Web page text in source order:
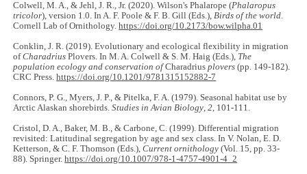
Colwell, M. A., & Jehl, J. R., Jr. (2020). Wilson's Phalarope (Phalaropus
tricolor), version 1.0. In A. F. Poole & F. B. Gill (Eds.),Birds of the world.
Cornell Lab of Ornithology.https://doi.org/10.2173/bow.wilpha.01
Conklin, J. R. (2019). Evolutionary and ecological flexibility in migration
ofCharadrius Plovers. In M. A. Colwell & S. M. Haig (Eds.), The
population ecology and conservation ofCharadriusplovers (pp. 149-182).
CRC Press.https://doi.org/10.1201/9781315152882-7
Connors, P. G., Myers, J. P., & Pitelka, F. A. (1979). Seasonal habitat use by
Arctic Alaskan shorebirds.Studies in Avian Biology,2, 101-111.
Cristol, D. A., Baker, M. B., & Carbone, C. (1999). Differential migration
revisited: Latitudinal segregation by age and sex class. In V. Nolan, E. D.
Ketterson, & C. F. Thomson (Eds.),Current ornithology (Vol. 15, pp. 33-
88). Springer.https://doi.org/10.1007/978-1-4757-4901-4_2